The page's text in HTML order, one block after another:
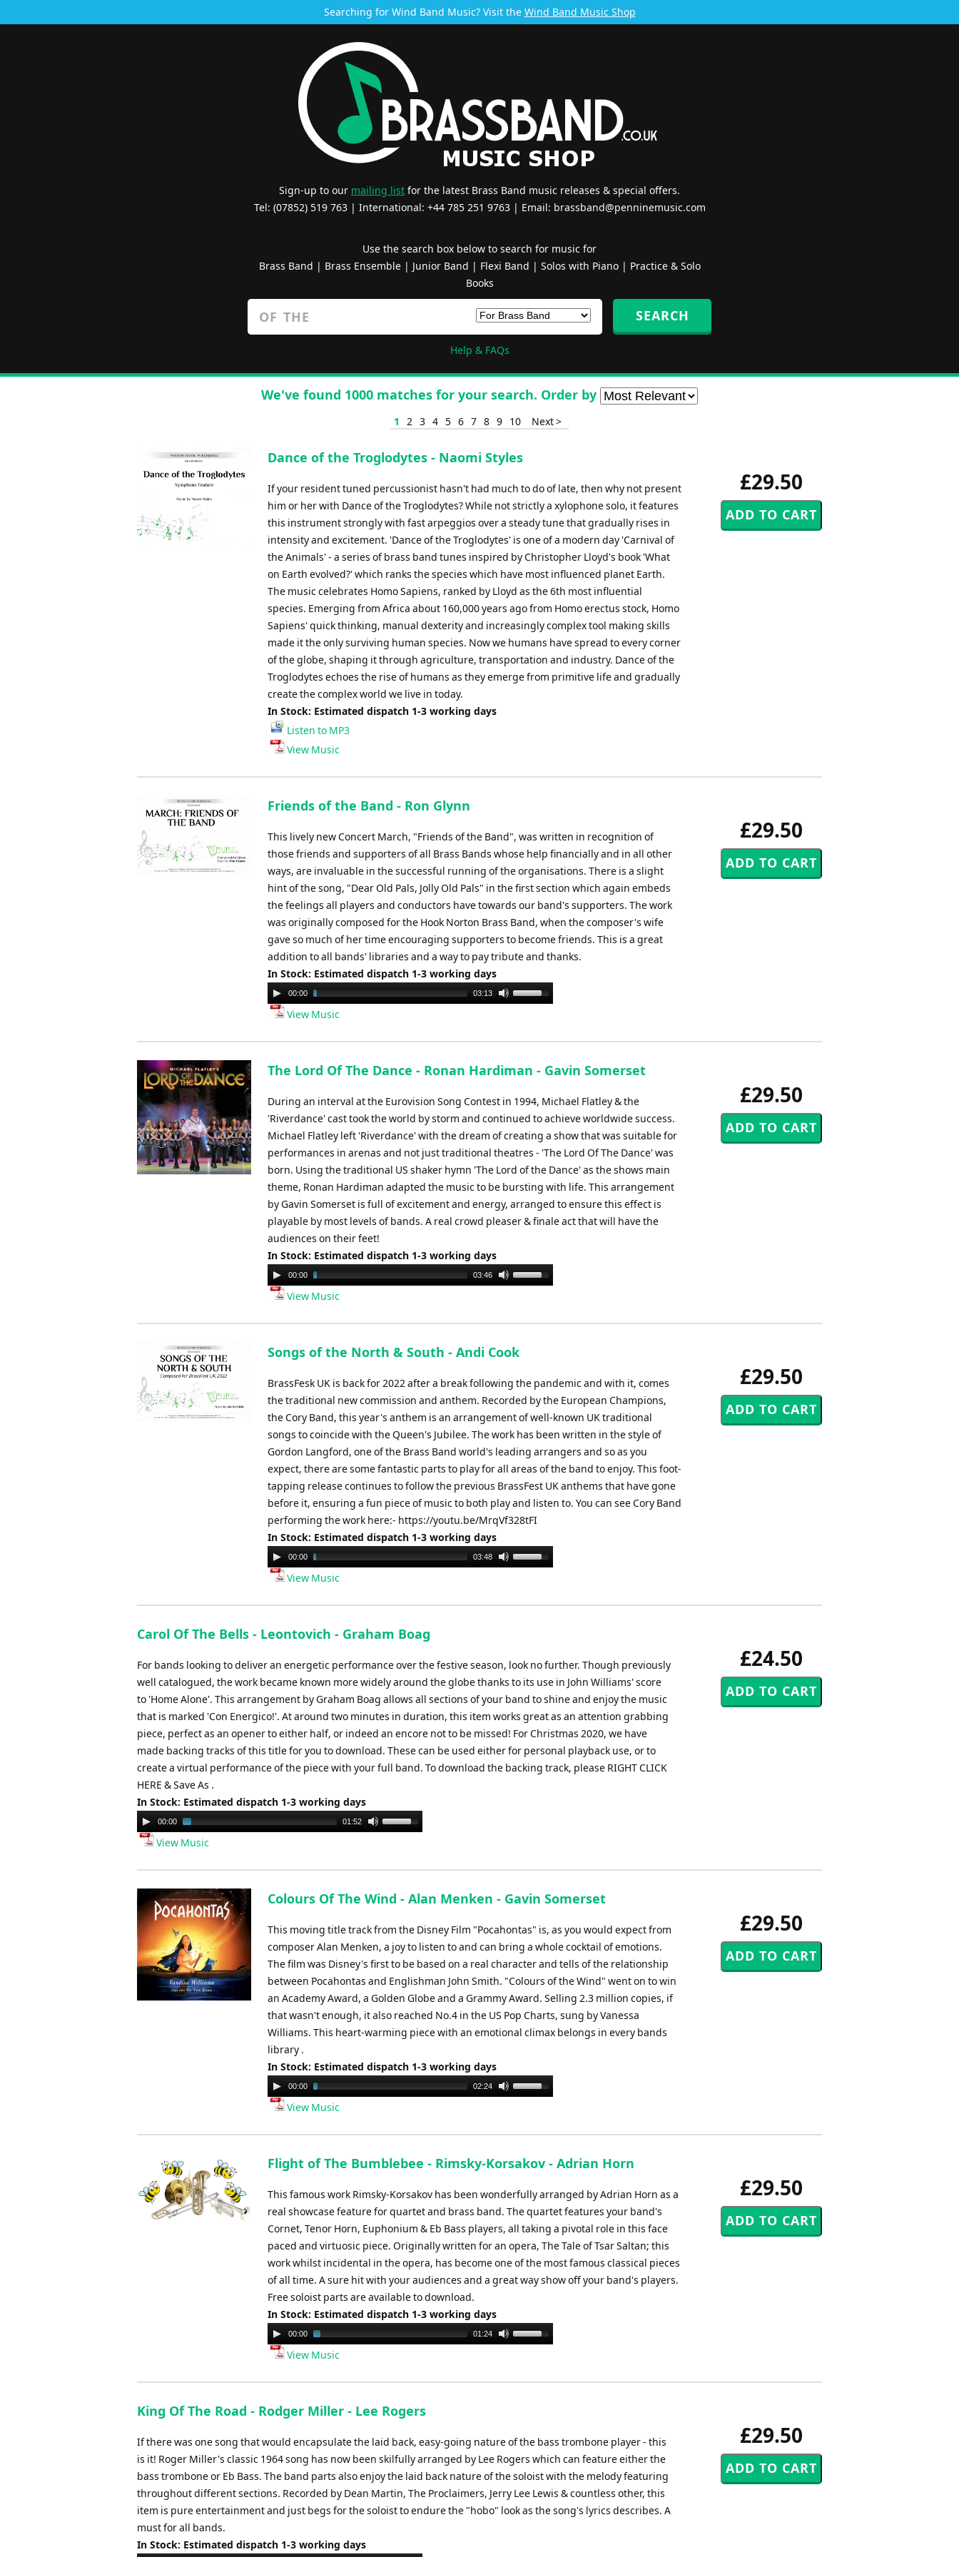
Searching for Wind Band Music? Visit the Wind Band Music Shop
Sign-up to our mailing list for the latest Brass Band music releases & special offers.
Tel: (07852) 519 763 | International: +44 785 251 9763 | Email: brassband@penninemusic.com
Use the search box below to search for music for
Brass Band | Brass Ensemble| Junior Band | Flexi Band | Solos with Piano| Practice & Solo
Books
Help & FAQs
We've found 1000 matches for your search. Order by
1 2 3 4 5 6 7 8 9 10 Next >
£29.50
Dance of the Troglodytes - Naomi Styles
If your resident tuned percussionist hasn't had much to do of late, then why not present
him or her with Dance of the Troglodytes? While not strictly a xylophone solo, it features
this instrument strongly with fast arpeggios over a steady tune that gradually rises in
intensity and excitement. 'Dance of the Troglodytes' is one of a modern day 'Carnival of
the Animals' - a series of brass band tunes inspired by Christopher Lloyd's book 'What
on Earth evolved?' which ranks the species which have most influenced planet Earth.
The music celebrates Homo Sapiens, ranked by Lloyd as the 6th most influential
species. Emerging from Africa about 160,000 years ago from Homo erectus stock, Homo
Sapiens' quick thinking, manual dexterity and increasingly complex tool making skills
made it the only surviving human species. Now we humans have spread to every corner
of the globe, shaping it through agriculture, transportation and industry. Dance of the
Troglodytes echoes the rise of humans as they emerge from primitive life and gradually
create the complex world we live in today.
In Stock: Estimated dispatch 1-3 working days
Listen to MP3
View Music
£29.50
Friends of the Band - Ron Glynn
This lively new Concert March, "Friends of the Band", was written in recognition of
those friends and supporters of all Brass Bands whose help financially and in all other
ways, are invaluable in the successful running of the organisations. There is a slight
hint of the song, "Dear Old Pals, Jolly Old Pals" in the first section which again embeds
the feelings all players and conductors have towards our band's supporters. The work
was originally composed for the Hook Norton Brass Band, when the composer's wife
gave so much of her time encouraging supporters to become friends. This is a great
addition to all bands' libraries and a way to pay tribute and thanks.
In Stock: Estimated dispatch 1-3 working days
Audio
Player
00:00 03:13
Use
keys
increase
View Music
£29.50
The Lord Of The Dance - Ronan Hardiman - Gavin Somerset
During an interval at the Eurovision Song Contest in 1994, Michael Flatley & the
'Riverdance' cast took the world by storm and continued to achieve worldwide success.
Michael Flatley left 'Riverdance' with the dream of creating a show that was suitable for
performances in arenas and not just traditional theatres - 'The Lord Of The Dance' was
born. Using the traditional US shaker hymn 'The Lord of the Dance' as the shows main
theme, Ronan Hardiman adapted the music to be bursting with life. This arrangement
by Gavin Somerset is full of excitement and energy, arranged to ensure this effect is
playable by most levels of bands. A real crowd pleaser & finale act that will have the
audiences on their feet!
In Stock: Estimated dispatch 1-3 working days
Audio
Player
00:00 03:46
Use
keys
increase
decrease
volume.
View Music
£29.50
Songs of the North & South - Andi Cook
BrassFesk UK is back for 2022 after a break following the pandemic and with it, comes
the traditional new commission and anthem. Recorded by the European Champions,
the Cory Band, this year's anthem is an arrangement of well-known UK traditional
songs to coincide with the Queen's Jubilee. The work has been written in the style of
Gordon Langford, one of the Brass Band world's leading arrangers and so as you
expect, there are some fantastic parts to play for all areas of the band to enjoy. This foot-
tapping release continues to follow the previous BrassFest UK anthems that have gone
before it, ensuring a fun piece of music to both play and listen to. You can see Cory Band
performing the work here:- https://youtu.be/MrqVf328tFI
In Stock: Estimated dispatch 1-3 working days
Audio
Player
00:00 03:48
Use
keys
View Music
£24.50
Carol Of The Bells - Leontovich - Graham Boag
For bands looking to deliver an energetic performance over the festive season, look no further. Though previously
well catalogued, the work became known more widely around the globe thanks to its use in John Williams' score
to 'Home Alone'. This arrangement by Graham Boag allows all sections of your band to shine and enjoy the music
that is marked 'Con Energico!'. At around two minutes in duration, this item works great as an attention grabbing
piece, perfect as an opener to either half, or indeed an encore not to be missed! For Christmas 2020, we have
made backing tracks of this title for you to download. These can be used either for personal playback use, or to
create a virtual performance of the piece with your full band. To download the backing track, please RIGHT CLICK
HERE & Save As .
In Stock: Estimated dispatch 1-3 working days
Audio
Player
00:00 01:52
Use
keys
increase
volume.
View Music
£29.50
Colours Of The Wind - Alan Menken - Gavin Somerset
This moving title track from the Disney Film "Pocahontas" is, as you would expect from
composer Alan Menken, a joy to listen to and can bring a whole cocktail of emotions.
The film was Disney's first to be based on a real character and tells of the relationship
between Pocahontas and Englishman John Smith. "Colours of the Wind" went on to win
an Academy Award, a Golden Globe and a Grammy Award. Selling 2.3 million copies, if
that wasn't enough, it also reached No.4 in the US Pop Charts, sung by Vanessa
Williams. This heart-warming piece with an emotional climax belongs in every bands
library .
In Stock: Estimated dispatch 1-3 working days
Audio
Player
00:00 02:24
Use
keys
increase
decrease
volume.
View Music
£29.50
Flight of The Bumblebee - Rimsky-Korsakov - Adrian Horn
This famous work Rimsky-Korsakov has been wonderfully arranged by Adrian Horn as a
real showcase feature for quartet and brass band. The quartet features your band's
Cornet, Tenor Horn, Euphonium & Eb Bass players, all taking a pivotal role in this face
paced and virtuosic piece. Originally written for an opera, The Tale of Tsar Saltan; this
work whilst incidental in the opera, has become one of the most famous classical pieces
of all time. A sure hit with your audiences and a great way show off your band's players.
Free soloist parts are available to download.
In Stock: Estimated dispatch 1-3 working days
Audio
Player
00:00 01:24
Use
keys
volume.
View Music
£29.50
King Of The Road - Rodger Miller - Lee Rogers
If there was one song that would encapsulate the laid back, easy-going nature of the bass trombone player - this
is it! Roger Miller's classic 1964 song has now been skilfully arranged by Lee Rogers which can feature either the
bass trombone or Eb Bass. The band parts also enjoy the laid back nature of the soloist with the melody featuring
throughout different sections. Recorded by Dean Martin, The Proclaimers, Jerry Lee Lewis & countless other, this
item is pure entertainment and just begs for the soloist to endure the "hobo" look as the song's lyrics describes. A
must for all bands.
In Stock: Estimated dispatch 1-3 working days